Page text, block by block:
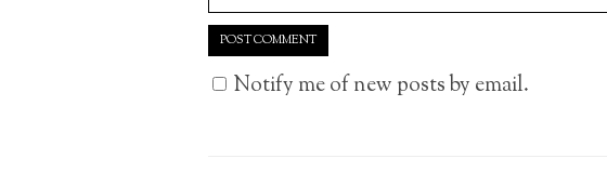
Notify me of new posts by email.